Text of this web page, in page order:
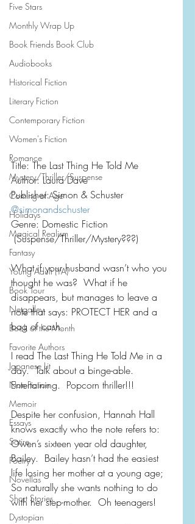
Five Stars
Monthly Wrap Up
Book Friends Book Club
Audiobooks
Historical Fiction
Literary Fiction
Contemporary Fiction
Women's Fiction
Romance
Mystery/Thriller/Suspense
Coming of Age
Holidays
Magical Realism
Fantasy
Young Adult (YA)
Book Tour
Netgalley
Book of the Month
Favorite Authors
Japanese Lit
Non-Fiction
Memoir
Essays
Satire
Poetry
Novellas
Short Stories
Dystopian
Title: The Last Thing He Told Me
Author: Laura Dave
Publisher: Simon & Schuster
@simonandschuster
Genre: Domestic Fiction
(Suspense/Thriller/Mystery???)
What if your husband wasn’t who you
thought he was?  What if he
disappears, but manages to leave a
note that says: PROTECT HER and a
bag of cash.
I read The Last Thing He Told Me in a
day.  Talk about a binge-able.
Entertaining.  Popcorn thriller!!!
Despite her confusion, Hannah Hall
knows exactly who the note refers to:
Owen’s sixteen year old daughter,
Bailey.  Bailey hasn’t had the easiest
life losing her mother at a young age;
So naturally she wants nothing to do
with her step-mother.  Oh teenagers!